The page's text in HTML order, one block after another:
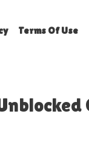
Terms Of Use